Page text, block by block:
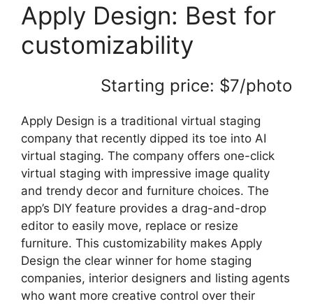
Apply Design: Best for
customizability
Starting price: $7/photo
Apply Design is a traditional virtual staging
company that recently dipped its toe into AI
virtual staging. The company offers one-click
virtual staging with impressive image quality
and trendy decor and furniture choices. The
app’s DIY feature provides a drag-and-drop
editor to easily move, replace or resize
furniture. This customizability makes Apply
Design the clear winner for home staging
companies, interior designers and listing agents
who want more creative control over their